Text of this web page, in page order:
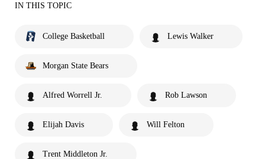
IN THIS TOPIC
College Basketball Lewis Walker
Morgan State Bears
Alfred Worrell Jr. Rob Lawson
Elijah Davis Will Felton
Trent Middleton Jr.